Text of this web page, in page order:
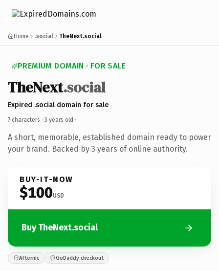
Home .social TheNext.social
PREMIUM DOMAIN · FOR SALE
TheNext.social
Expired .social domain for sale
7 characters · 3 years old ·
A short, memorable, established domain ready to power
your brand. Backed by 3 years of online authority.
BUY-IT-NOW
$100USD
Buy TheNext.social
Afternic GoDaddy checkout